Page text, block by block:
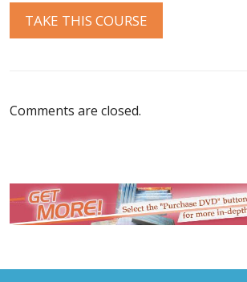
Comments are closed.